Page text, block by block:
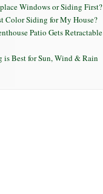
Windows or Siding First?
Color Siding for My House?
Patio Gets Retractable
is Best for Sun, Wind & Rain